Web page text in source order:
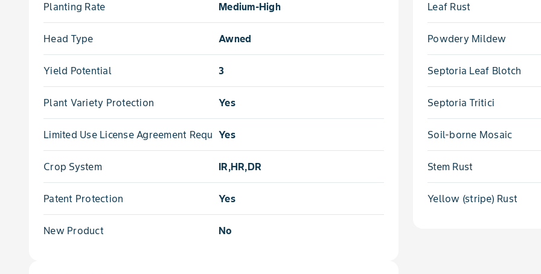
Planting Rate Medium-High
Head Type Awned
Yield Potential 3
Plant Variety Protection Yes
Limited Use License Agreement Required
Yes
Crop System IR,HR,DR
Patent Protection Yes
New Product No
Leaf Rust
Powdery Mildew
Septoria Leaf Blotch
Septoria Tritici
Soil-borne Mosaic
Stem Rust
Yellow (stripe) Rust